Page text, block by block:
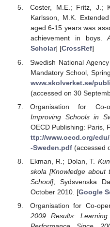
Coster, M.E.; Fritz, J.;
Karlsson, M.K.
aged 6-15 years was
achievement in boys.
Scholar] [CrossRef]
Swedish National
Mandatory School,
www.skolverket.se/
(accessed on 30
Organisation for Co-
Improving Schools in
OECD Publishing: Paris,
ttp://www.oecd.org/
-Sweden.pdf(accessed
Ekman, R.; Dolan, T.
skola [Knowledge
School]; Sydsvenska
October 2010. [Google
Organisation for Co-
2009 Results: